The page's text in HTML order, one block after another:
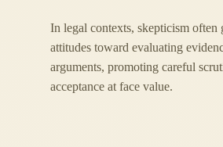
In legal contexts, skepticism often
attitudes toward evaluating
arguments, promoting careful
acceptance at face value.